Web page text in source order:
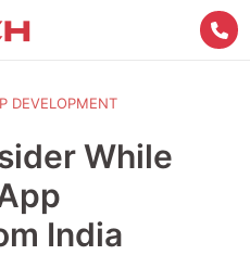
DEVELOPMENT
While
India